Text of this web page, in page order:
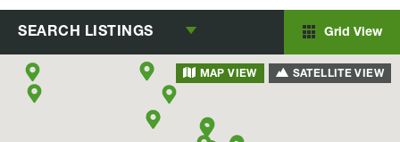
SEARCH LISTINGS Grid View
MAP VIEW SATELLITE VIEW